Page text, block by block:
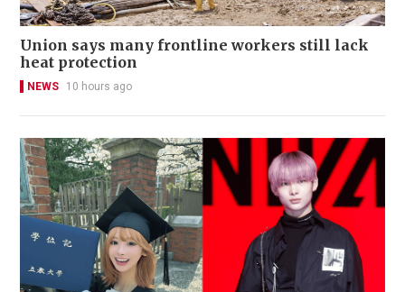
Union says many frontline workers still lack
heat protection
NEWS 10 hours ago